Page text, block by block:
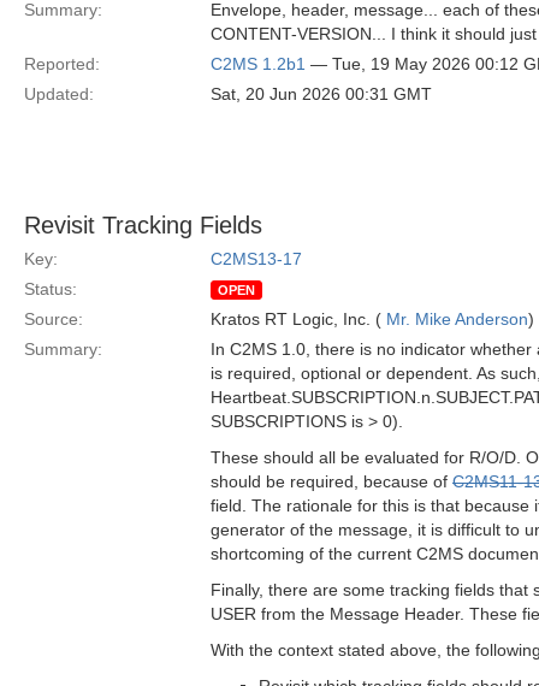
Summary:
Envelope, header, message... each of
CONTENT-VERSION... I think it should
Reported:
C2MS 1.2b1 — Tue, 19 May 2026 00:12
Updated:
Sat, 20 Jun 2026 00:31 GMT
Revisit Tracking Fields
Key:
C2MS13-17
Status:
OPEN
Source: Kratos RT Logic, Inc. ( Mr. Mike Anderson)
Summary:
In C2MS 1.0, there is no indicator
is required, optional or dependent. As
SUBSCRIPTIONS is > 0).
These should all be evaluated for R/O/D.
should be required, because of C2MS11-
field. The rationale for this is that
generator of the message, it is difficult to
shortcoming of the current C2MS
Finally, there are some tracking fields
USER from the Message Header. These
With the context stated above, the